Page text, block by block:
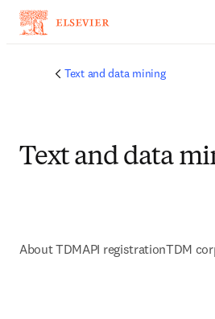
Text and data mining
Text and data
About TDMAPI registrationTDM